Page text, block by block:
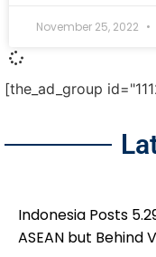
November 25, 2022
[the_ad_group
Indonesia Posts
ASEAN but Behind